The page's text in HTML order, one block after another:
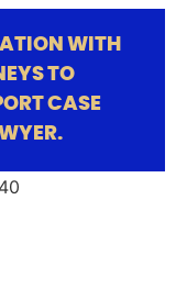
WITH
TO
CASE